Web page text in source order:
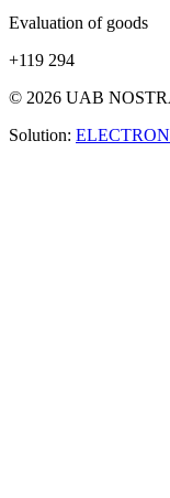
Evaluation of goods
+119 294
© 2026 UAB
Solution: